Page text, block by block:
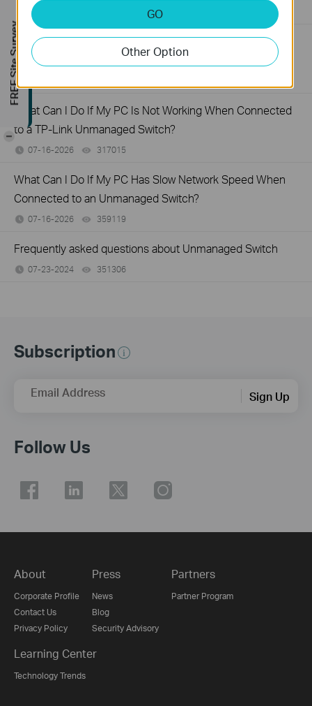
07-31-2026 views
Why Are the Ethernet LED Indicators Off on My TP-Link
Unmanaged Switch?
What Can I Do If My PC Is Not Working When Connected
to a TP-Link Unmanaged Switch?
07-16-2026 317015
What Can I Do If My PC Has Slow Network Speed When
Connected to an Unmanaged Switch?
07-16-2026 359119
Frequently asked questions about Unmanaged Switch
07-23-2024 351306
Subscription
Email Address Sign Up
Follow Us
About
Corporate Profile
Contact Us
Privacy Policy
Press
News
Blog
Security Advisory
Partners
Partner Program
Learning Center
Technology Trends
GO
Other Option
FREE Site Survey